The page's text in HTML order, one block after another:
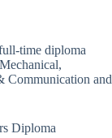
time diploma
Communication and
Diploma